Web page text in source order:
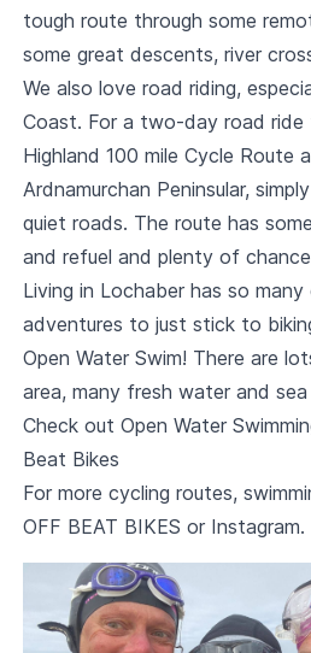
tough route through some
some great descents, river
We also love road riding,
Coast. For a two-day road ride
Highland 100 mile Cycle Route
Ardnamurchan Peninsular,
quiet roads. The route has
and refuel and plenty of
Living in Lochaber has so
adventures to just stick to
Open Water Swim! There are
area, many fresh water and sea
Check out Open Water
Beat Bikes
For more cycling routes,
OFF BEAT BIKES or Instagram.